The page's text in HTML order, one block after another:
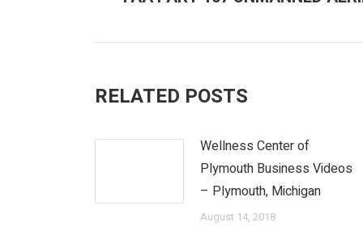
RELATED POSTS
Wellness Center of
Plymouth Business Videos
– Plymouth, Michigan
August 14, 2018